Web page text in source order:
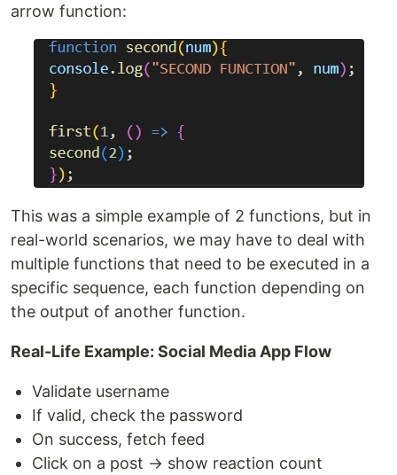
arrow function:
This was a simple example of 2 functions, but in
real-world scenarios, we may have to deal with
multiple functions that need to be executed in a
specific sequence, each function depending on
the output of another function.
Real-Life Example: Social Media App Flow
Validate username
If valid, check the password
On success, fetch feed
Click on a post → show reaction count